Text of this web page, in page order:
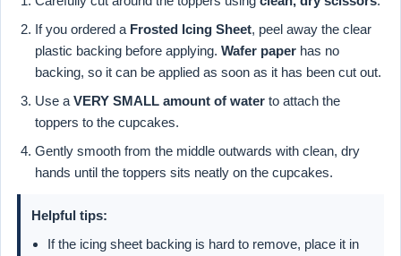
If you ordered a Frosted Icing Sheet, peel away the clear
plastic backing before applying. Wafer paper has no
backing, so it can be applied as soon as it has been cut out.
Use a VERY SMALL amount of water to attach the
toppers to the cupcakes.
Gently smooth from the middle outwards with clean, dry
hands until the toppers sits neatly on the cupcakes.
Helpful tips:
If the icing sheet backing is hard to remove, place it in